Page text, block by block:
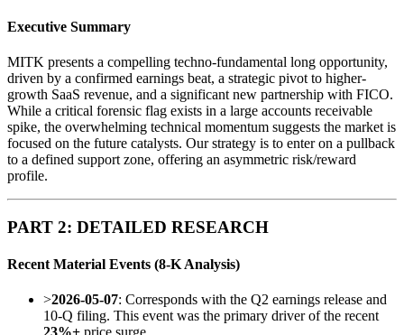
Executive Summary
MITK presents a compelling techno-fundamental long opportunity,
driven by a confirmed earnings beat, a strategic pivot to higher-
growth SaaS revenue, and a significant new partnership with FICO.
While a critical forensic flag exists in a large accounts receivable
spike, the overwhelming technical momentum suggests the market is
focused on the future catalysts. Our strategy is to enter on a pullback
to a defined support zone, offering an asymmetric risk/reward
profile.
PART 2: DETAILED RESEARCH
Recent Material Events (8-K Analysis)
>2026-05-07: Corresponds with the Q2 earnings release and
10-Q filing. This event was the primary driver of the recent